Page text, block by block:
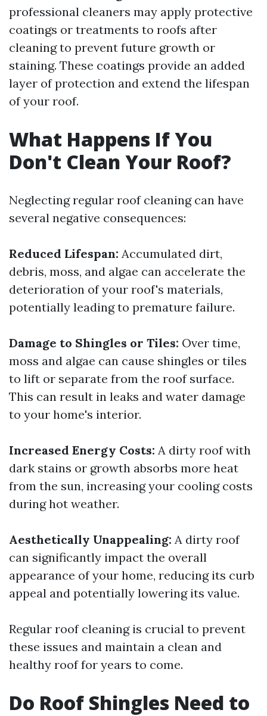
professional cleaners may apply protective
coatings or treatments to roofs after
cleaning to prevent future growth or
staining. These coatings provide an added
layer of protection and extend the lifespan
of your roof.
What Happens If You
Don't Clean Your Roof?
Neglecting regular roof cleaning can have
several negative consequences:
Reduced Lifespan: Accumulated dirt,
debris, moss, and algae can accelerate the
deterioration of your roof's materials,
potentially leading to premature failure.
Damage to Shingles or Tiles: Over time,
moss and algae can cause shingles or tiles
to lift or separate from the roof surface.
This can result in leaks and water damage
to your home's interior.
Increased Energy Costs: A dirty roof with
dark stains or growth absorbs more heat
from the sun, increasing your cooling costs
during hot weather.
Aesthetically Unappealing: A dirty roof
can significantly impact the overall
appearance of your home, reducing its curb
appeal and potentially lowering its value.
Regular roof cleaning is crucial to prevent
these issues and maintain a clean and
healthy roof for years to come.
Do Roof Shingles Need to